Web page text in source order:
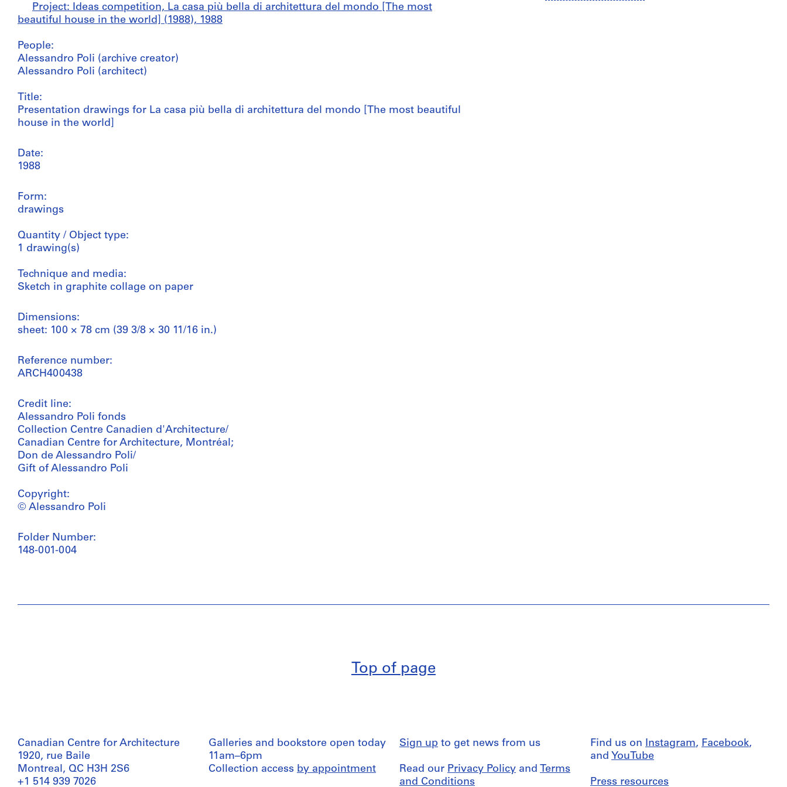
Project: Ideas competition, La casa più bella di architettura del mondo [The most
beautiful house in the world] (1988), 1988
People:
Alessandro Poli (archive creator)
Alessandro Poli (architect)
Title:
Presentation drawings for La casa più bella di architettura del mondo [The most beautiful
house in the world]
Date:
1988
Form:
drawings
Quantity / Object type:
1 drawing(s)
Technique and media:
Sketch in graphite collage on paper
Dimensions:
sheet: 100 × 78 cm (39 3/8 × 30 11/16 in.)
Reference number:
ARCH400438
Credit line:
Alessandro Poli fonds
Collection Centre Canadien d'Architecture/
Canadian Centre for Architecture, Montréal;
Don de Alessandro Poli/
Gift of Alessandro Poli
Copyright:
© Alessandro Poli
Folder Number:
148-001-004
Top of page
Canadian Centre for Architecture
1920, rue Baile
Montreal, QC H3H 2S6
+1 514 939 7026
Galleries and bookstore open today
11am–6pm
Collection access by appointment
Sign up to get news from us
Read our Privacy Policy and Terms
and Conditions
Find us on Instagram, Facebook,
and YouTube
Press resources